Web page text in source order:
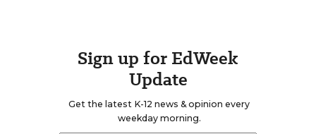
Sign up for EdWeek
Update
Get the latest K-12 news & opinion every
weekday morning.